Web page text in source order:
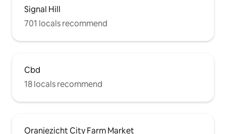
Signal Hill
701 locals recommend
Cbd
18 locals recommend
Oranjezicht City Farm Market